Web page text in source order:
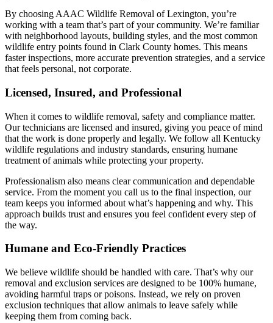
By choosing AAAC Wildlife Removal of Lexington, you’re
working with a team that’s part of your community. We’re familiar
with neighborhood layouts, building styles, and the most common
wildlife entry points found in Clark County homes. This means
faster inspections, more accurate prevention strategies, and a service
that feels personal, not corporate.
Licensed, Insured, and Professional
When it comes to wildlife removal, safety and compliance matter.
Our technicians are licensed and insured, giving you peace of mind
that the work is done properly and legally. We follow all Kentucky
wildlife regulations and industry standards, ensuring humane
treatment of animals while protecting your property.
Professionalism also means clear communication and dependable
service. From the moment you call us to the final inspection, our
team keeps you informed about what’s happening and why. This
approach builds trust and ensures you feel confident every step of
the way.
Humane and Eco-Friendly Practices
We believe wildlife should be handled with care. That’s why our
removal and exclusion services are designed to be 100% humane,
avoiding harmful traps or poisons. Instead, we rely on proven
exclusion techniques that allow animals to leave safely while
keeping them from coming back.